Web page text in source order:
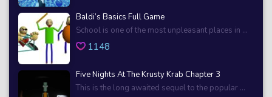
Baldi’s Basics Full Game
School is one of the most unpleasant places in ...
1148
Five Nights At The Krusty Krab Chapter 3
This is the long awaited sequel to the popular ...